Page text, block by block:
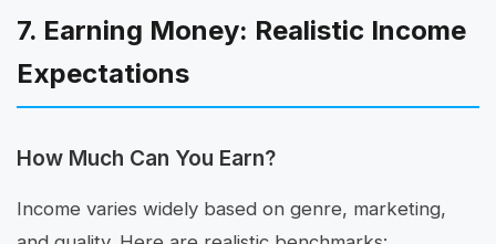
7. Earning Money: Realistic Income
Expectations
How Much Can You Earn?
Income varies widely based on genre, marketing,